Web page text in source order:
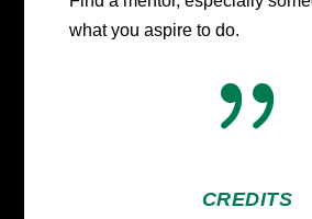
what you aspire to do.
{
CREDITS